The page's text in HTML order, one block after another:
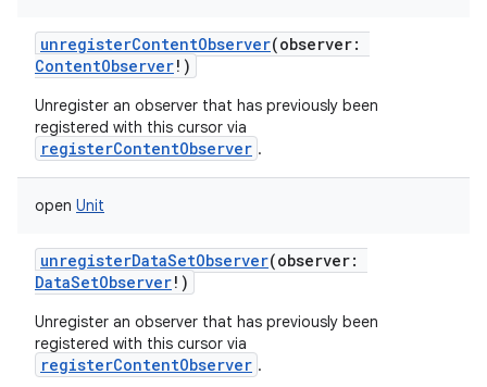
unregisterContentObserver(observer:
ContentObserver! )
Unregister an observer that has previously been
registered with this cursor via
registerContentObserver .
open Unit
unregisterDataSetObserver(observer:
DataSetObserver! )
Unregister an observer that has previously been
registered with this cursor via
registerContentObserver .